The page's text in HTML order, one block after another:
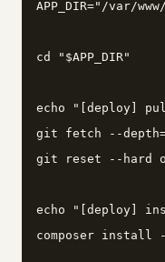
APP_DIR="/var/
cd "$APP_DIR"
echo "[deploy]
git fetch --
git reset --hard
echo "[deploy]
composer install